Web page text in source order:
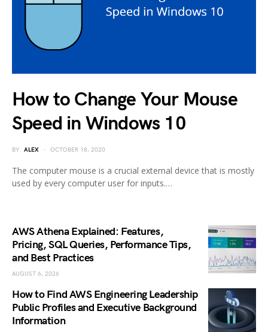
How to Change Your Mouse
Speed in Windows 10
BY ALEX OCTOBER 18, 2020
The computer mouse is a crucial external device that is mostly
used by every computer user for inputs.…
AWS Athena Explained: Features,
Pricing, SQL Queries, Performance Tips,
and Best Practices
AUGUST 6, 2026
How to Find AWS Engineering Leadership
Public Profiles and Executive Background
Information